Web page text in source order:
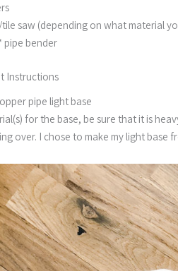
saw (depending on what material
pipe bender
Instructions
pipe light base
for the base, be sure that it is
over. I chose to make my light base